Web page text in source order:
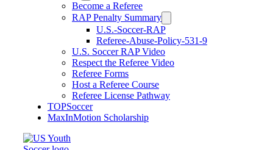
Become a Referee
RAP Penalty Summary
U.S.-Soccer-RAP
Referee-Abuse-Policy-531-9
U.S. Soccer RAP Video
Respect the Referee Video
Referee Forms
Host a Referee Course
Referee License Pathway
TOPSoccer
MaxInMotion Scholarship